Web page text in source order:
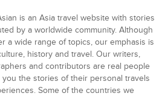
is an Asia travel website with stories
by a worldwide community. Although
a wide range of topics, our emphasis is
history and travel. Our writers,
and contributors are real people
you the stories of their personal travels
Some of the countries we